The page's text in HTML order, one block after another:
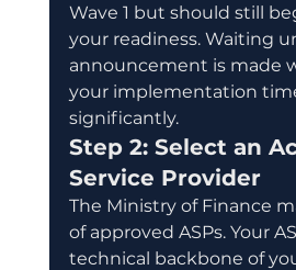
Wave 1 but should still
your readiness. Waiting
announcement is made
your implementation
significantly.
Step 2: Select an
Service Provider
The Ministry of Finance
of approved ASPs. Your
technical backbone of